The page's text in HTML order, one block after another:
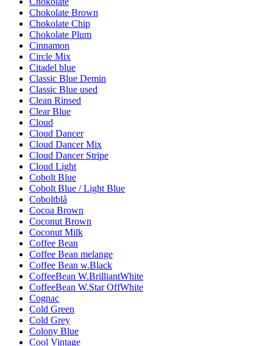
Chokolate Brown
Chokolate Chip
Chokolate Plum
Cinnamon
Circle Mix
Citadel blue
Classic Blue Demin
Classic Blue used
Clean Rinsed
Clear Blue
Cloud
Cloud Dancer
Cloud Dancer Mix
Cloud Dancer Stripe
Cloud Light
Cobolt Blue
Cobolt Blue / Light Blue
Coboltblå
Cocoa Brown
Coconut Brown
Coconut Milk
Coffee Bean
Coffee Bean melange
Coffee Bean w.Black
CoffeeBean W.BrilliantWhite
CoffeeBean W.Star OffWhite
Cognac
Cold Green
Cold Grey
Colony Blue
Cool Vintage